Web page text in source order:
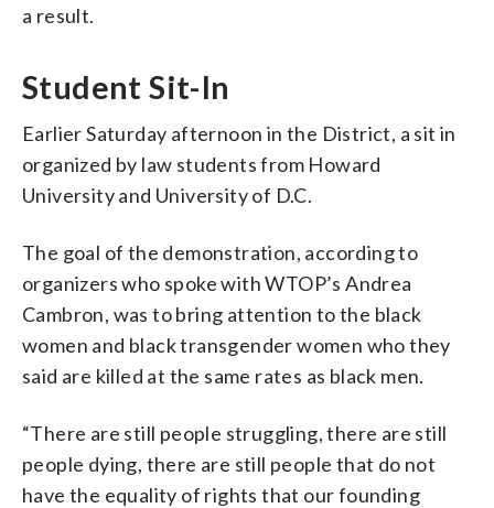
a result.
Student Sit-In
Earlier Saturday afternoon in the District, a sit in
organized by law students from Howard
University and University of D.C.
The goal of the demonstration, according to
organizers who spoke with WTOP’s Andrea
Cambron, was to bring attention to the black
women and black transgender women who they
said are killed at the same rates as black men.
“There are still people struggling, there are still
people dying, there are still people that do not
have the equality of rights that our founding